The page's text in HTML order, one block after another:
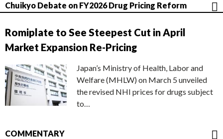
Chuikyo Debate on FY2026 Drug Pricing Reform
Romiplate to See Steepest Cut in April
Market Expansion Re-Pricing
Japan’s Ministry of Health, Labor and
Welfare (MHLW) on March 5 unveiled
the revised NHI prices for drugs subject
to…
COMMENTARY